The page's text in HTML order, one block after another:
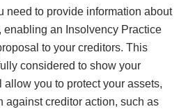
need to provide information about
an Insolvency Practice
to your creditors. This
considered to show your
allow you to protect your assets,
against creditor action, such as